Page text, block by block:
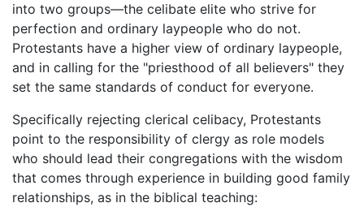
into two groups—the celibate elite who strive for
perfection and ordinary laypeople who do not.
Protestants have a higher view of ordinary laypeople,
and in calling for the "priesthood of all believers" they
set the same standards of conduct for everyone.
Specifically rejecting clerical celibacy, Protestants
point to the responsibility of clergy as role models
who should lead their congregations with the wisdom
that comes through experience in building good family
relationships, as in the biblical teaching: